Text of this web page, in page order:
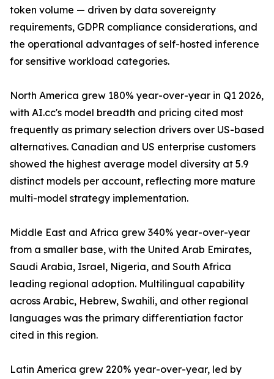
token volume — driven by data sovereignty
requirements, GDPR compliance considerations, and
the operational advantages of self-hosted inference
for sensitive workload categories.
North America grew 180% year-over-year in Q1 2026,
with AI.cc's model breadth and pricing cited most
frequently as primary selection drivers over US-based
alternatives. Canadian and US enterprise customers
showed the highest average model diversity at 5.9
distinct models per account, reflecting more mature
multi-model strategy implementation.
Middle East and Africa grew 340% year-over-year
from a smaller base, with the United Arab Emirates,
Saudi Arabia, Israel, Nigeria, and South Africa
leading regional adoption. Multilingual capability
across Arabic, Hebrew, Swahili, and other regional
languages was the primary differentiation factor
cited in this region.
Latin America grew 220% year-over-year, led by